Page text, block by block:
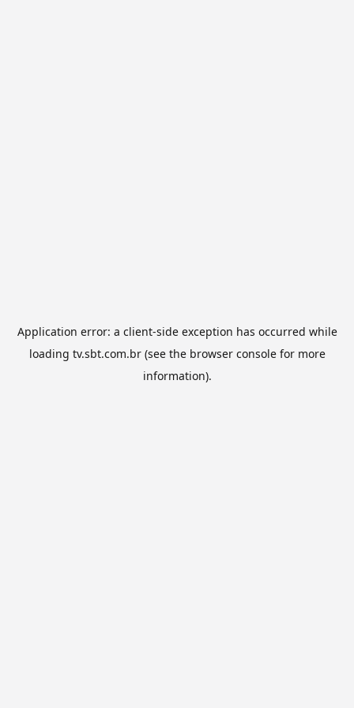
Application error: a client-side exception has occurred while
loading tv.sbt.com.br(see the browser consolefor more
information).